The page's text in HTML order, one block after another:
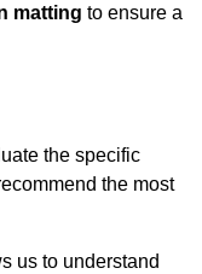
matting to ensure a
the specific
the most
us to understand